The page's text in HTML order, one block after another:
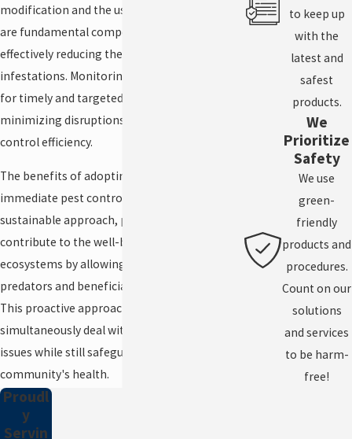
modification and the use of physical barriers,
are fundamental components of IPM,
effectively reducing the potential for pest
infestations. Monitoring pest activity allows
for timely and targeted interventions,
minimizing disruptions and maximizing
control efficiency.
The benefits of adopting IPM extend beyond
immediate pest control. By fostering a
sustainable approach, property owners
contribute to the well-being of local
ecosystems by allowing natural pest
predators and beneficial species to thrive.
This proactive approach is done to
simultaneously deal with your current pest
issues while still safeguarding the
community's health.
to keep up
with the
latest and
safest
products.
We
Prioritize
Safety
We use
green-
friendly
products and
procedures.
Count on our
solutions
and services
to be harm-
free!
Proudl
y
Servin